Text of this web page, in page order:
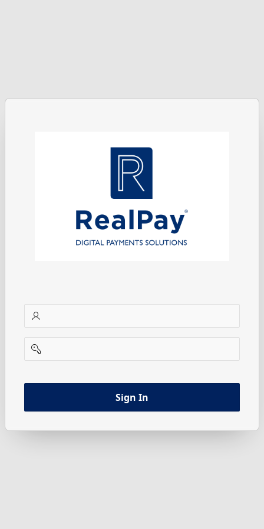
username
password
Sign In